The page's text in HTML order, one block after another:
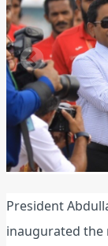
President
inaugurated the